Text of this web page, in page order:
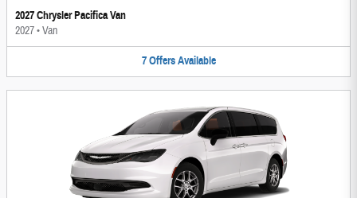
2027 Chrysler Pacifica Van
2027•Van
7 Offers Available